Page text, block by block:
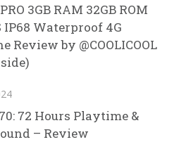
3GB RAM 32GB ROM
IP68 Waterproof 4G
Review by @COOLICOOL
72 Hours Playtime &
– Review